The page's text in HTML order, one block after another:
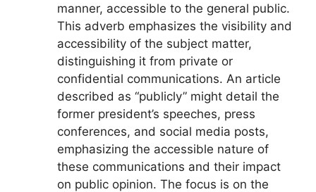
manner, accessible to the general public.
This adverb emphasizes the visibility and
accessibility of the subject matter,
distinguishing it from private or
confidential communications. An article
described as “publicly” might detail the
former president’s speeches, press
conferences, and social media posts,
emphasizing the accessible nature of
these communications and their impact
on public opinion. The focus is on the